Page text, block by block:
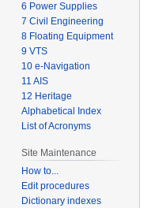
6 Power Supplies
7 Civil Engineering
8 Floating Equipment
9 VTS
10 e-Navigation
11 AIS
12 Heritage
Alphabetical Index
List of Acronyms
Site Maintenance
How to...
Edit procedures
Dictionary indexes